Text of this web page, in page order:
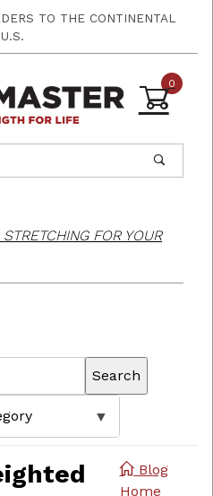
TO THE CONTINENTAL
U.S.
0
FOR YOUR
Search
Blog
Home